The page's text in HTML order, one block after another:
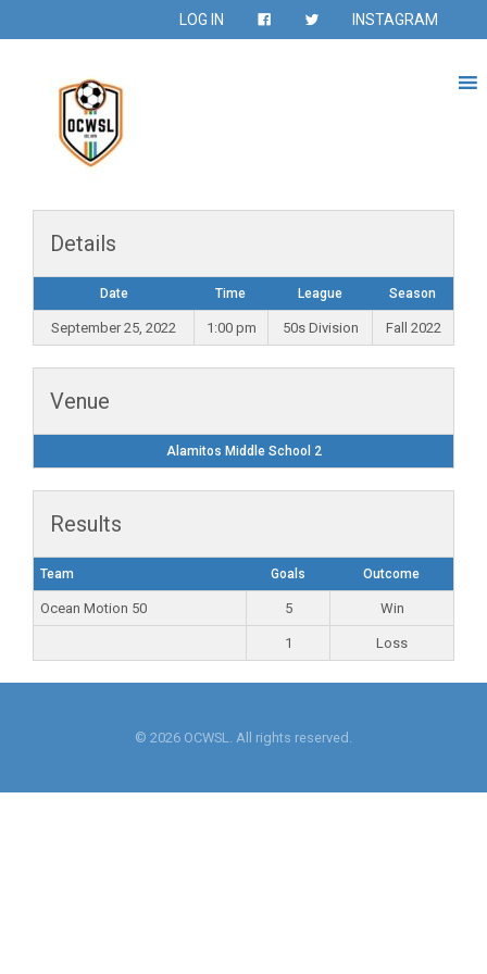
LOG IN INSTAGRAM
Details
Date Time League Season
September 25, 2022 1:00 pm 50s Division Fall 2022
Venue
Alamitos Middle School 2
Results
Team Goals Outcome
Ocean Motion 50 5 Win
1 Loss
© 2026 OCWSL. All rights reserved.